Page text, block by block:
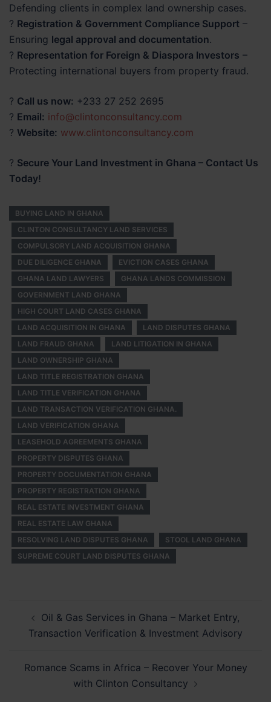
Defending clients in complex land ownership cases.
? Registration & Government Compliance Support –
Ensuring legal approval and documentation.
? Representation for Foreign & Diaspora Investors –
Protecting international buyers from property fraud.
? Call us now: +233 27 252 2695
? Email: info@clintonconsultancy.com
? Website: www.clintonconsultancy.com
? Secure Your Land Investment in Ghana – Contact Us
Today!
BUYING LAND IN GHANA
CLINTON CONSULTANCY LAND SERVICES
COMPULSORY LAND ACQUISITION GHANA
DUE DILIGENCE GHANA
EVICTION CASES GHANA
GHANA LAND LAWYERS
GHANA LANDS COMMISSION
GOVERNMENT LAND GHANA
HIGH COURT LAND CASES GHANA
LAND ACQUISITION IN GHANA
LAND DISPUTES GHANA
LAND FRAUD GHANA
LAND LITIGATION IN GHANA
LAND OWNERSHIP GHANA
LAND TITLE REGISTRATION GHANA
LAND TITLE VERIFICATION GHANA
LAND TRANSACTION VERIFICATION GHANA.
LAND VERIFICATION GHANA
LEASEHOLD AGREEMENTS GHANA
PROPERTY DISPUTES GHANA
PROPERTY DOCUMENTATION GHANA
PROPERTY REGISTRATION GHANA
REAL ESTATE INVESTMENT GHANA
REAL ESTATE LAW GHANA
RESOLVING LAND DISPUTES GHANA
STOOL LAND GHANA
SUPREME COURT LAND DISPUTES GHANA
navigation
Oil & Gas Services in Ghana – Market Entry,
Transaction Verification & Investment Advisory
Romance Scams in Africa – Recover Your Money
with Clinton Consultancy